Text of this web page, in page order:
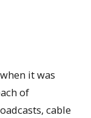
it was
of
cable